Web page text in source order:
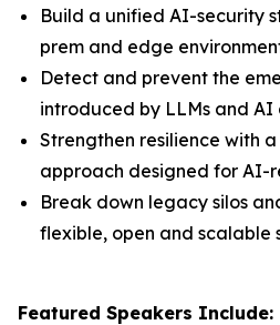
Build a unified AI-security
prem and edge
Detect and prevent the
introduced by LLMs and AI
Strengthen resilience with
approach designed for AI-
Break down legacy silos
flexible, open and scalable
Featured Speakers Include: